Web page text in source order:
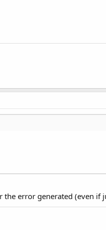
error generated (even if